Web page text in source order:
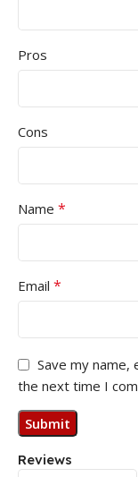
Reviews
Pros
Cons
Name *
Email *
Save my
the next time I